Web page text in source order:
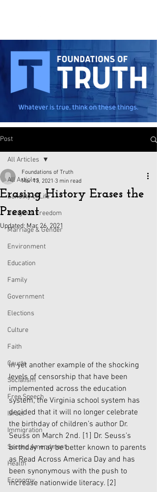
Post
All Articles
Sanctity of Life
Religious Freedom
Marriage & Gender
Environment
Education
Family
Government
Elections
Culture
Faith
Courts
Socialism
Free Speech
Israel
Immigration
Second Amendment
Health
Economy
All Articles
Erasing History Erases the
Present
Foundations of Truth
Mar 13, 2021 3 min read
Updated: Mar 26, 2021
In yet another example of the shocking
levels of censorship that have been
implemented across the education
system, the Virginia school system has
decided that it will no longer celebrate
the birthday of children’s author Dr.
Seuss on March 2nd. [1] Dr. Seuss’s
birthday may be better known to parents
as Read Across America Day and has
been synonymous with the push to
increase nationwide literacy. [2]